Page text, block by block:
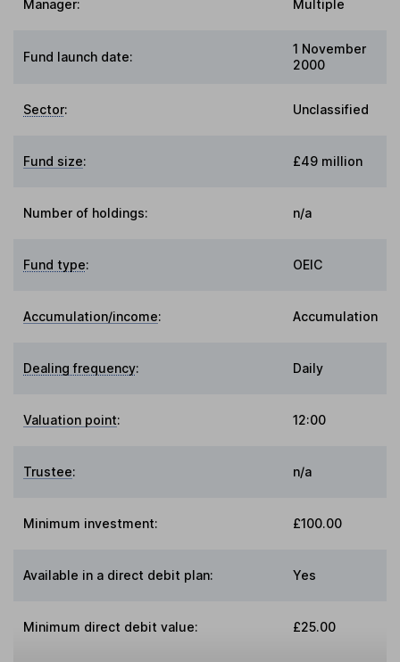
Manager: Multiple
Fund launch date:
1 November
2000
Sector: Unclassified
Fund size: £49 million
Number of holdings: n/a
Fund type: OEIC
Accumulation/income: Accumulation
Dealing frequency: Daily
Valuation point: 12:00
Trustee: n/a
Minimum investment: £100.00
Available in a direct debit plan: Yes
Minimum direct debit value: £25.00